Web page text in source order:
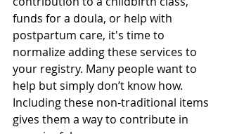
funds for a doula, or help with
postpartum care, it's time to
normalize adding these services to
your registry. Many people want to
help but simply don’t know how.
Including these non-traditional items
gives them a way to contribute in